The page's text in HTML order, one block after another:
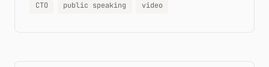
CTO public speaking video